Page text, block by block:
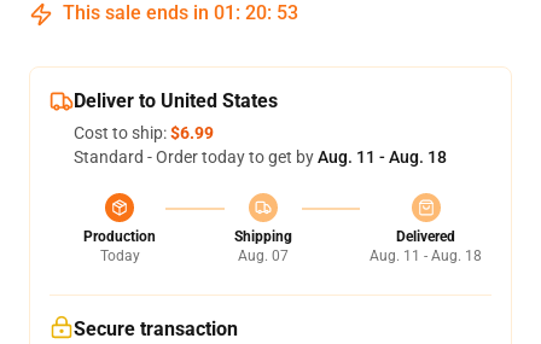
This sale ends in 01 : 20: 52
Deliver to United States
Cost to ship:$6.99
Standard - Order today to get byAug. 11 - Aug. 18
Production
Today
Shipping
Aug. 07
Delivered
Aug. 11 - Aug. 18
Secure transaction